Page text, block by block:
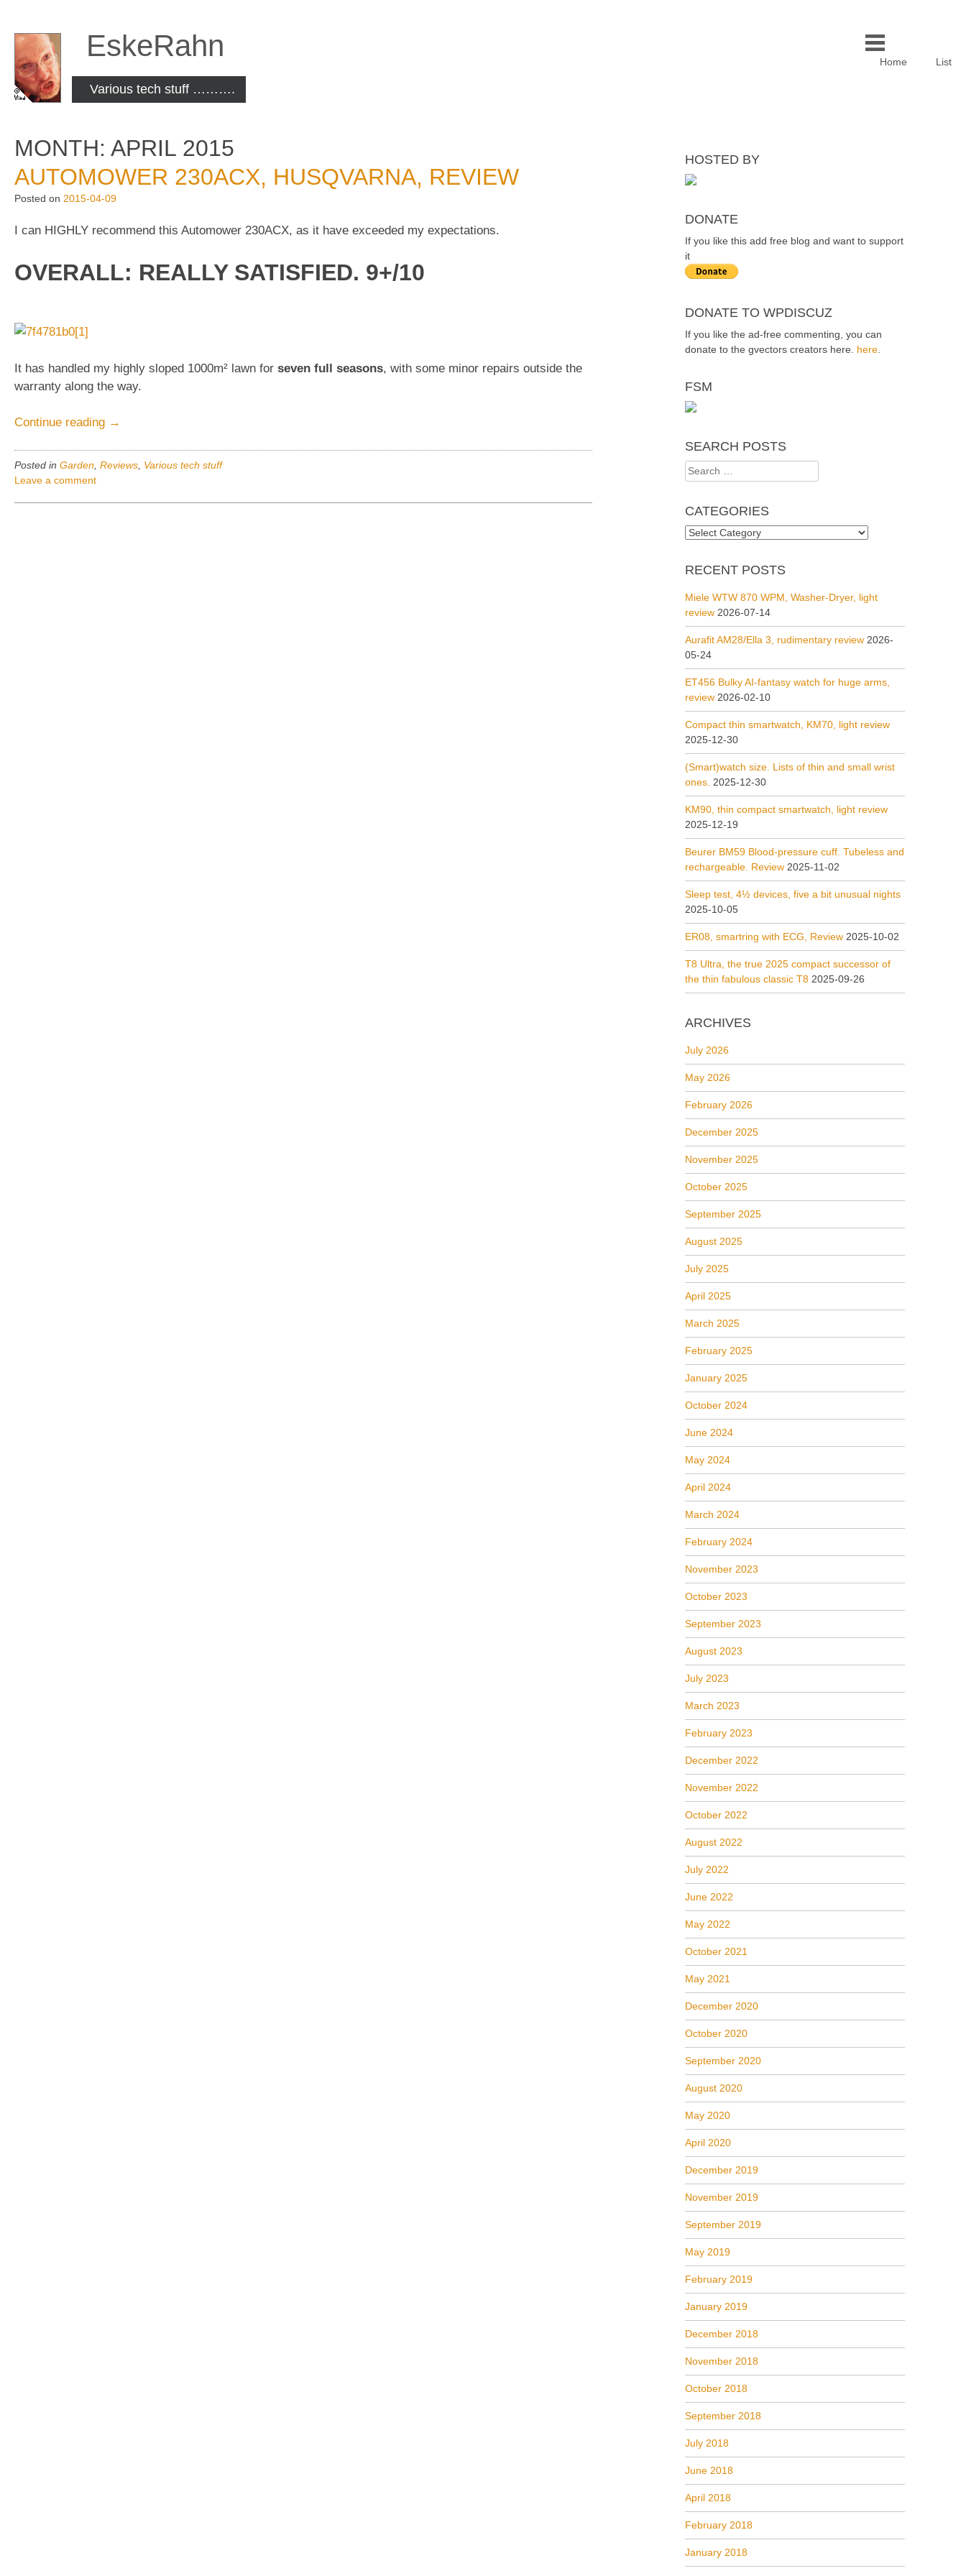
content
EskeRahn
Various tech stuff ……….
Home List
MONTH: APRIL 2015
AUTOMOWER 230ACX, HUSQVARNA, REVIEW
Posted on 2015-04-09
I can HIGHLY recommend this Automower 230ACX, as it have exceeded my expectations.
OVERALL: REALLY SATISFIED. 9+/10
It has handled my highly sloped 1000m² lawn for seven full seasons, with some minor repairs outside the
warranty along the way.
Continue reading “Automower
→
Posted in Garden Reviews Various tech stuff
Leave a comment
HOSTED BY
DONATE
If you like this add free blog and want to support
it
DONATE TO WPDISCUZ
If you like the ad-free commenting, you can
donate to the gvectors creators here. here.
FSM
SEARCH POSTS
Search
for:
CATEGORIES
Categories
RECENT POSTS
Miele WTW 870 WPM, Washer-Dryer, light
review 2026-07-14
Aurafit AM28/Ella 3, rudimentary review 2026-
05-24
ET456 Bulky AI-fantasy watch for huge arms,
review 2026-02-10
Compact thin smartwatch, KM70, light review
2025-12-30
(Smart)watch size. Lists of thin and small wrist
ones. 2025-12-30
KM90, thin compact smartwatch, light review
2025-12-19
Beurer BM59 Blood-pressure cuff. Tubeless and
rechargeable. Review 2025-11-02
Sleep test, 4½ devices, five a bit unusual nights
2025-10-05
ER08, smartring with ECG, Review 2025-10-02
T8 Ultra, the true 2025 compact successor of
the thin fabulous classic T8 2025-09-26
ARCHIVES
July 2026
May 2026
February 2026
December 2025
November 2025
October 2025
September 2025
August 2025
July 2025
April 2025
March 2025
February 2025
January 2025
October 2024
June 2024
May 2024
April 2024
March 2024
February 2024
November 2023
October 2023
September 2023
August 2023
July 2023
March 2023
February 2023
December 2022
November 2022
October 2022
August 2022
July 2022
June 2022
May 2022
October 2021
May 2021
December 2020
October 2020
September 2020
August 2020
May 2020
April 2020
December 2019
November 2019
September 2019
May 2019
February 2019
January 2019
December 2018
November 2018
October 2018
September 2018
July 2018
June 2018
April 2018
February 2018
January 2018